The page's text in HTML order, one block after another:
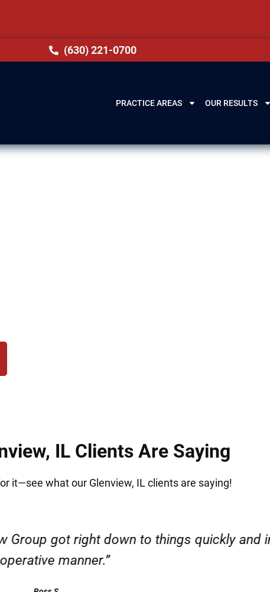
(630) 221-0700
PRACTICE AREAS OUR RESULTS
IL Clients Are Saying
it—see what our Glenview, IL clients are saying!
responsible. I felt supported throughout my